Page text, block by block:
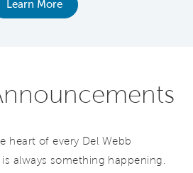
Learn More
heart of every Del Webb
always something happening.